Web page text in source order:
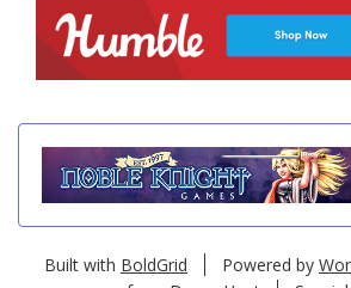
Built with BoldGrid Powered by